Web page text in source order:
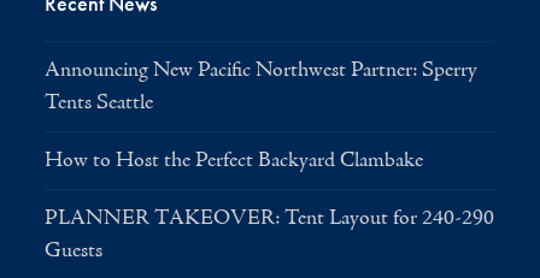
Announcing New Pacific Northwest Partner: Sperry
Tents Seattle
How to Host the Perfect Backyard Clambake
PLANNER TAKEOVER: Tent Layout for 240-290
Guests